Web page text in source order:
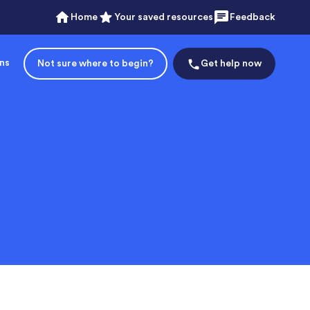
Home Your saved resources Feedback
Not sure where to begin? Get help now